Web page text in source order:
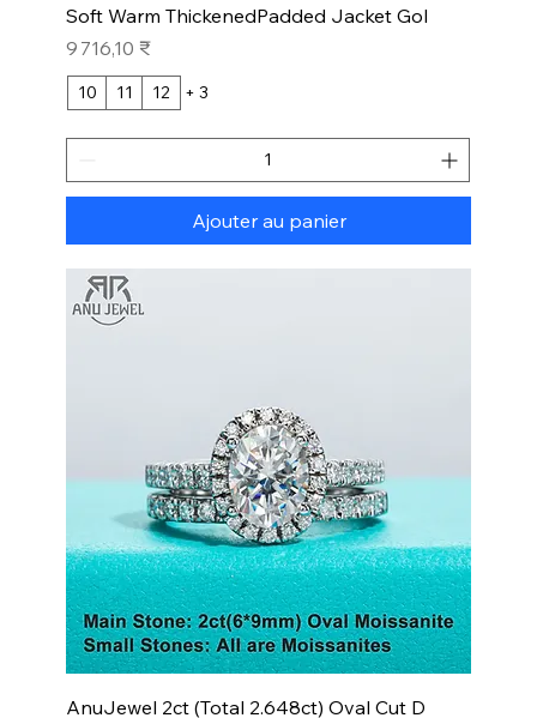
Soft Warm ThickenedPadded Jacket Gol
Prix
9 716,10 ₹
10 11 12 + 3
Ajouter au panier
AnuJewel 2ct (Total 2.648ct) Oval Cut D